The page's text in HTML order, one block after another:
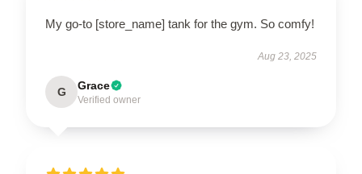
My go-to [store_name] tank for the gym. So comfy!
Aug 23, 2025
G Grace
Verified owner